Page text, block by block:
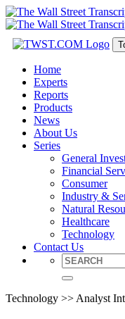
Home
Experts
Reports
Products
News
About Us
Series
General
Financial
Consumer
Industry &
Natural
Healthcare
Technology
Contact Us
Technology >> Analyst